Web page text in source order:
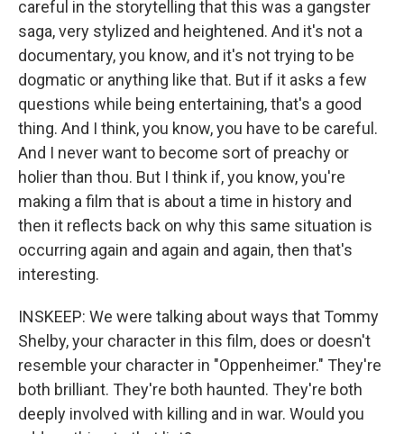
careful in the storytelling that this was a gangster
saga, very stylized and heightened. And it's not a
documentary, you know, and it's not trying to be
dogmatic or anything like that. But if it asks a few
questions while being entertaining, that's a good
thing. And I think, you know, you have to be careful.
And I never want to become sort of preachy or
holier than thou. But I think if, you know, you're
making a film that is about a time in history and
then it reflects back on why this same situation is
occurring again and again and again, then that's
interesting.
INSKEEP: We were talking about ways that Tommy
Shelby, your character in this film, does or doesn't
resemble your character in "Oppenheimer." They're
both brilliant. They're both haunted. They're both
deeply involved with killing and in war. Would you